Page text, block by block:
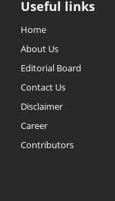
Useful
Links
Useful links
Home
About Us
Editorial Board
Contact Us
Disclaimer
Career
Contributors